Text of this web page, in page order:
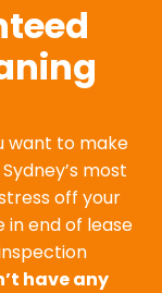
want to make
most
off your
in end of lease
have any